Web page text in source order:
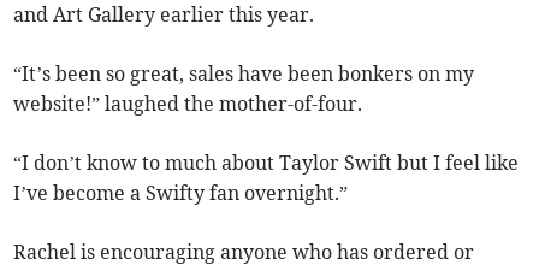
and Art Gallery earlier this year.
“It’s been so great, sales have been bonkers on my
website!” laughed the mother-of-four.
“I don’t know to much about Taylor Swift but I feel like
I’ve become a Swifty fan overnight.”
Rachel is encouraging anyone who has ordered or